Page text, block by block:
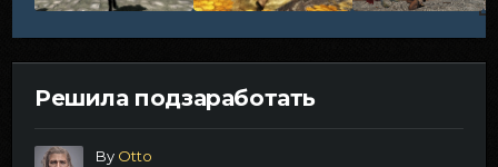
Решила подзаработать
By Otto